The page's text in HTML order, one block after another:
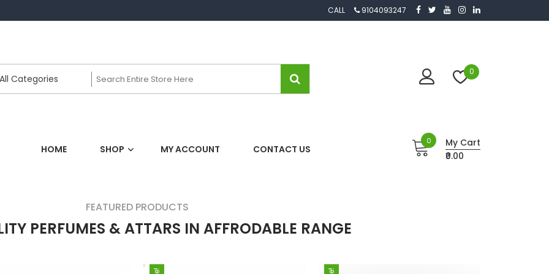
CALL 9104093247
0
HOME SHOP MY ACCOUNT CONTACT US
0
My Cart
₹0.00
FEATURED PRODUCTS
PERFUMES & ATTARS IN AFFRODABLE RANGE